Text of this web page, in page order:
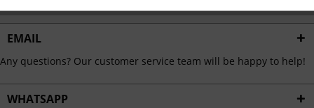
EMAIL
Any questions? Our customer service team will be happy to help!
WHATSAPP
Personalisation Inactive
Service Inactive